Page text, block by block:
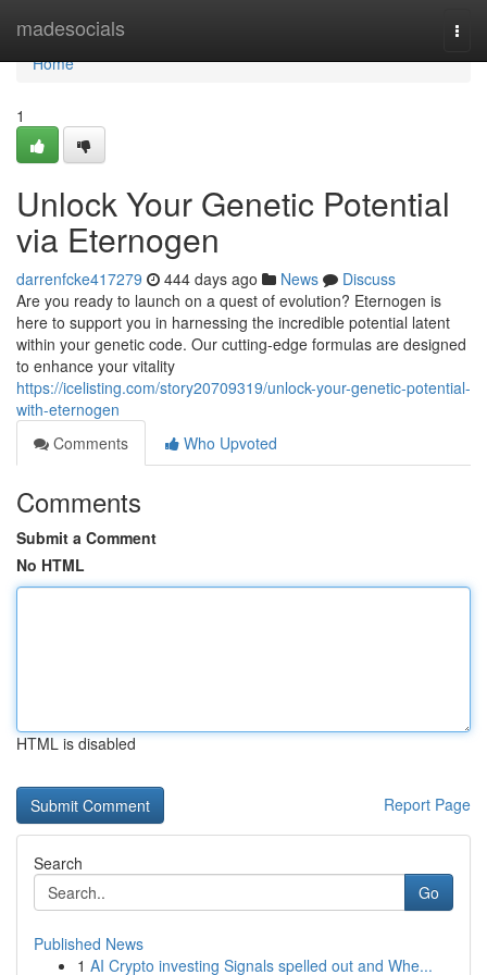
madesocials
Home
Home
1
Unlock Your Genetic Potential
via Eternogen
darrenfcke417279 444 days ago News
Discuss
Are you ready to launch on a quest of evolution? Eternogen is
here to support you in harnessing the incredible potential latent
within your genetic code. Our cutting-edge formulas are designed
to enhance your vitality
https://icelisting.com/story20709319/unlock-your-genetic-potential-
with-eternogen
Comments
Who Upvoted
Comments
Submit a Comment
No HTML
HTML is disabled
Report Page
Search
Go
Published News
1 AI Crypto investing Signals spelled out and Whe...